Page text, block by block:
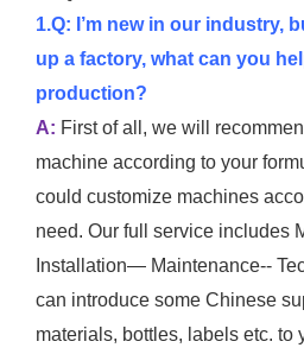
1.Q: I’m new in our industry,
up a factory, what can you
production?
A: First of all, we will
machine according to your
could customize machines
need. Our full service includes
Installation— Maintenance--
can introduce some Chinese
materials, bottles, labels etc. to